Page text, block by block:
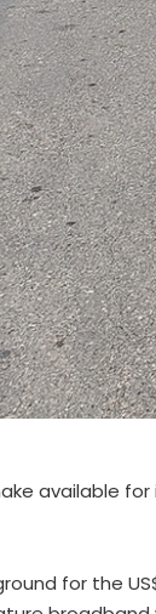
available
for the